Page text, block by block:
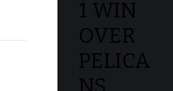
1 WIN
OVER
PELICA